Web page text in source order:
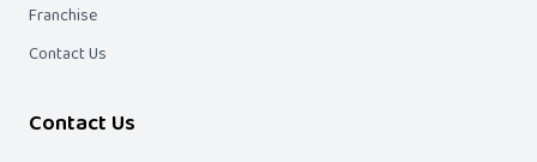
Franchise
Contact Us
Contact Us